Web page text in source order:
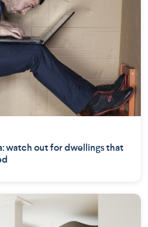
watch out for dwellings that